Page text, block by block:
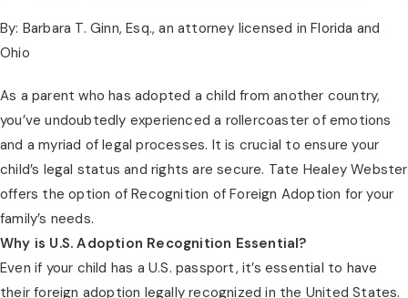
By: Barbara T. Ginn, Esq., an attorney licensed in Florida and
Ohio
As a parent who has adopted a child from another country,
you’ve undoubtedly experienced a rollercoaster of emotions
and a myriad of legal processes. It is crucial to ensure your
child’s legal status and rights are secure. Tate Healey Webster
offers the option of Recognition of Foreign Adoption for your
family’s needs.
Why is U.S. Adoption Recognition Essential?
Even if your child has a U.S. passport, it’s essential to have
their foreign adoption legally recognized in the United States.